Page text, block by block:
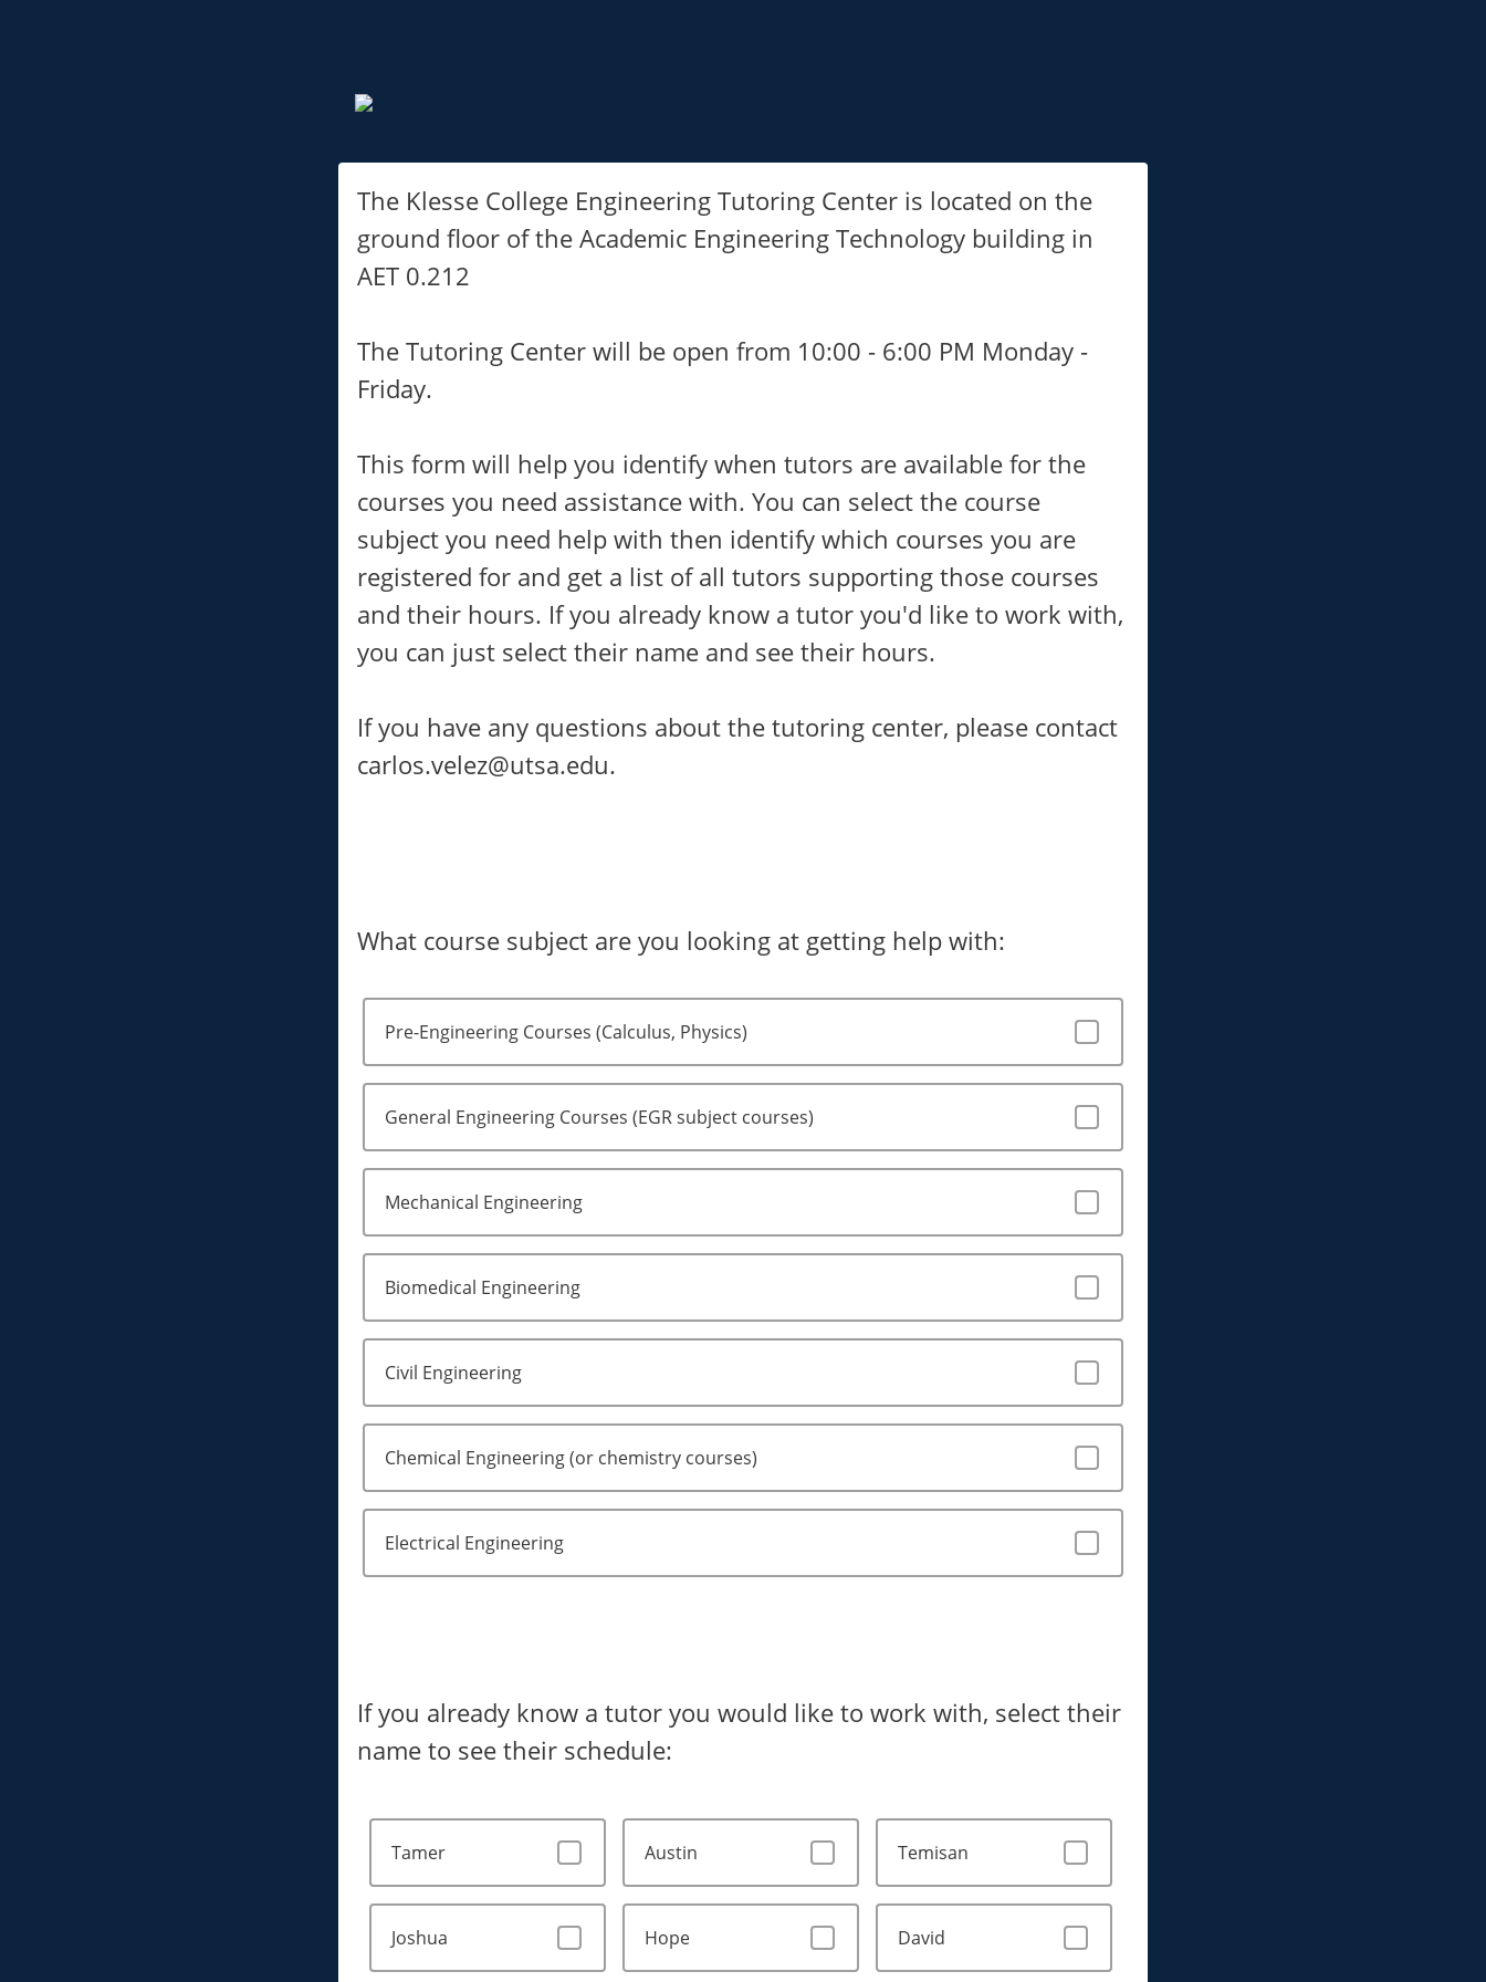
The Klesse College Engineering Tutoring Center is located on the
ground floor of the Academic Engineering Technology building in
AET 0.212
The Tutoring Center will be open from 10:00 - 6:00 PM Monday -
Friday.
This form will help you identify when tutors are available for the
courses you need assistance with. You can select the course
subject you need help with then identify which courses you are
registered for and get a list of all tutors supporting those courses
and their hours. If you already know a tutor you'd like to work with,
you can just select their name and see their hours.
If you have any questions about the tutoring center, please contact
carlos.velez@utsa.edu.
What course subject are you looking at getting help with:
Pre-Engineering Courses (Calculus, Physics)
General Engineering Courses (EGR subject courses)
Mechanical Engineering
Biomedical Engineering
Civil Engineering
Chemical Engineering (or chemistry courses)
Electrical Engineering
If you already know a tutor you would like to work with, select their
name to see their schedule:
Tamer Austin Temisan
Joshua Hope David